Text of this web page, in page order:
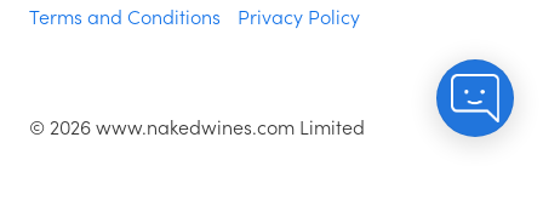
Terms and Conditions Privacy Policy
© 2026www.nakedwines.com Limited